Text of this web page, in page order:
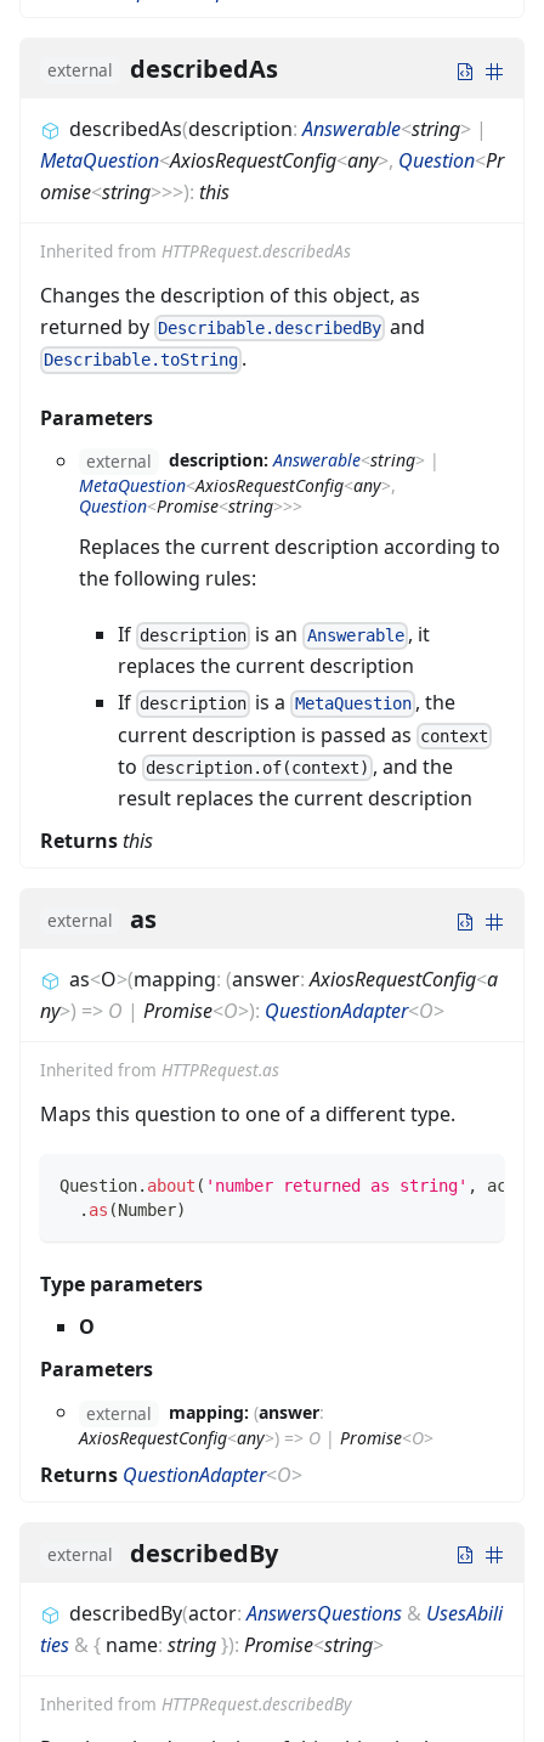
external describedAs
describedAs(description:Answerable<string> |
MetaQuestion<AxiosRequestConfig<any>, Question<Pr
omise<string>>>): this
Inherited from HTTPRequest.describedAs
Changes the description of this object, as
returned by Describable.describedBy and
Describable.toString .
Parameters
external description:Answerable<string> |
MetaQuestion<AxiosRequestConfig<any>,
Question<Promise<string>>>
Replaces the current description according to
the following rules:
If description is an Answerable, it
replaces the current description
If description is a MetaQuestion, the
current description is passed as context
to description.of(context) , and the
result replaces the current description
Returnsthis
external as
as<O>(mapping: (answer:AxiosRequestConfig<a
ny>) => O | Promise<O>): QuestionAdapter<O>
Inherited from HTTPRequest.as
Maps this question to one of a different type.
Question. about ( 'number returned as string' ,
actor
. as (Number)
Type parameters
O
Parameters
external mapping: (answer:
AxiosRequestConfig<any>) => O | Promise<O>
Returns QuestionAdapter<O>
external describedBy
describedBy(actor:AnswersQuestions & UsesAbili
ties & { name: string}): Promise<string>
Inherited from HTTPRequest.describedBy